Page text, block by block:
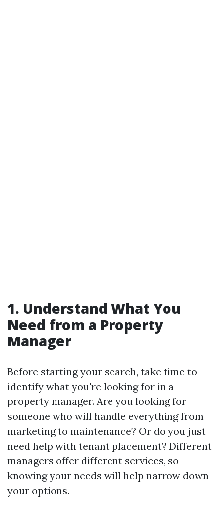
1. Understand What You
Need from a Property
Manager
Before starting your search, take time to
identify what you're looking for in a
property manager. Are you looking for
someone who will handle everything from
marketing to maintenance? Or do you just
need help with tenant placement? Different
managers offer different services, so
knowing your needs will help narrow down
your options.